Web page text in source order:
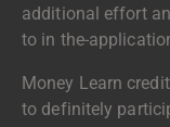
additional effort
to in the-
Money Learn
to definitely